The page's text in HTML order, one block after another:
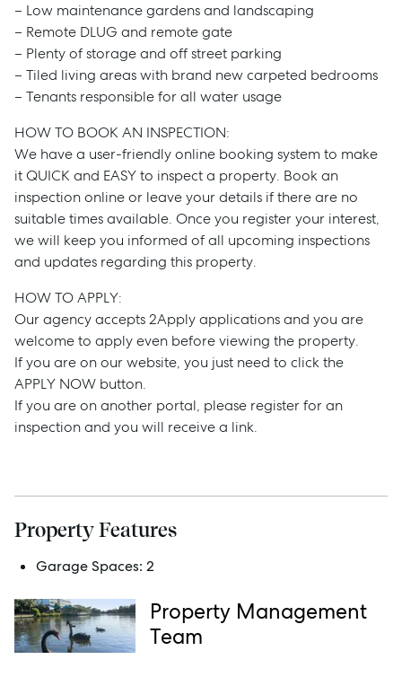
Sell
Manage
Buy
Rent
Services
Get a Rental Appraisal
Advice
News
– Low maintenance gardens and landscaping
– Remote DLUG and remote gate
– Plenty of storage and off street parking
– Tiled living areas with brand new carpeted bedrooms
– Tenants responsible for all water usage
HOW TO BOOK AN INSPECTION:
We have a user-friendly online booking system to make
it QUICK and EASY to inspect a property. Book an
inspection online or leave your details if there are no
suitable times available. Once you register your interest,
we will keep you informed of all upcoming inspections
and updates regarding this property.
HOW TO APPLY:
Our agency accepts 2Apply applications and you are
welcome to apply even before viewing the property.
If you are on our website, you just need to click the
APPLY NOW button.
If you are on another portal, please register for an
inspection and you will receive a link.
Property Features
Garage Spaces: 2
Property Management
Team